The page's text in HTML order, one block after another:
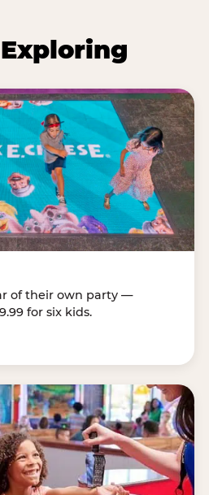
of their own party —
for six kids.